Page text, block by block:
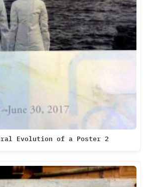
Evolution of a Poster 2